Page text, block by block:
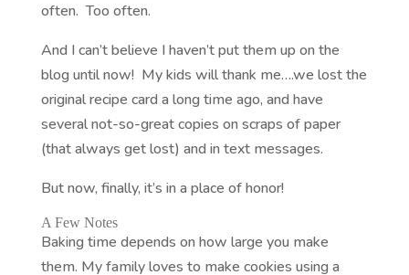
often. Too often.
And I can’t believe I haven’t put them up on the
blog until now! My kids will thank me….we lost the
original recipe card a long time ago, and have
several not-so-great copies on scraps of paper
(that always get lost) and in text messages.
But now, finally, it’s in a place of honor!
A Few Notes
Baking time depends on how large you make
them. My family loves to make cookies using a